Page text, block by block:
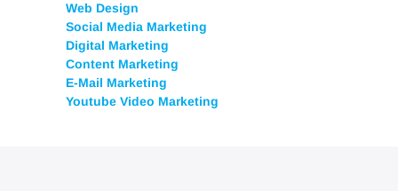
Web Design
Social Media Marketing
Digital Marketing
Content Marketing
E-Mail Marketing
Youtube Video Marketing